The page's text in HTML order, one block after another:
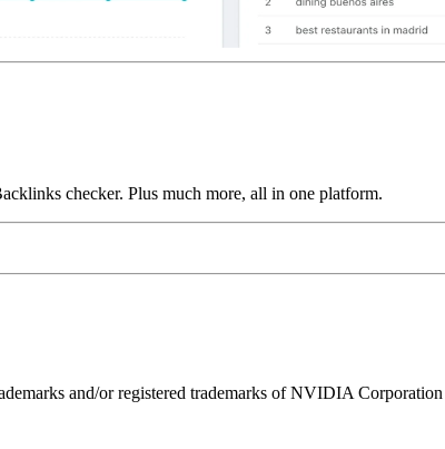
checker. Plus much more, all in one platform.
and/or registered trademarks of NVIDIA Corporation